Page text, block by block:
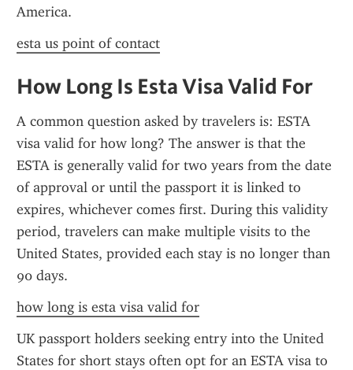
America.
esta us point of contact
How Long Is Esta Visa Valid For
A common question asked by travelers is: ESTA
visa valid for how long? The answer is that the
ESTA is generally valid for two years from the date
of approval or until the passport it is linked to
expires, whichever comes first. During this validity
period, travelers can make multiple visits to the
United States, provided each stay is no longer than
90 days.
how long is esta visa valid for
UK passport holders seeking entry into the United
States for short stays often opt for an ESTA visa to